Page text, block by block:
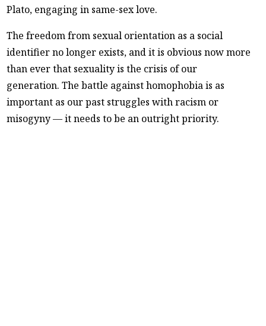
Plato, engaging in same-sex love.
The freedom from sexual orientation as a social
identifier no longer exists, and it is obvious now more
than ever that sexuality is the crisis of our
generation. The battle against homophobia is as
important as our past struggles with racism or
misogyny — it needs to be an outright priority.